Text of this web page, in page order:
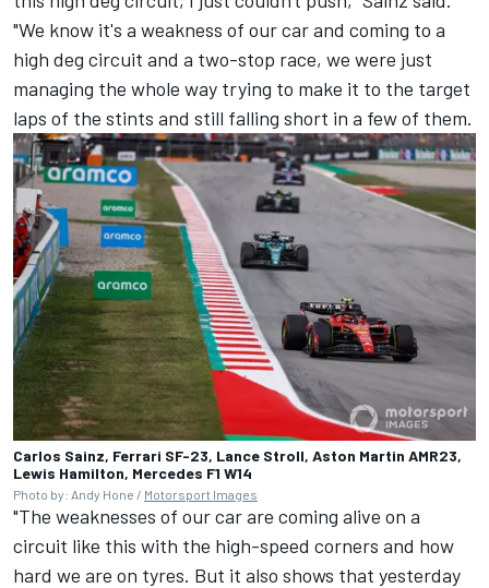
"We know it's a weakness of our car and coming to a
high deg circuit and a two-stop race, we were just
managing the whole way trying to make it to the target
laps of the stints and still falling short in a few of them.
Carlos Sainz, Ferrari SF-23, Lance Stroll, Aston Martin AMR23,
Lewis Hamilton, Mercedes F1 W14
Photo by: Andy Hone / Motorsport Images
"The weaknesses of our car are coming alive on a
circuit like this with the high-speed corners and how
hard we are on tyres. But it also shows that yesterday